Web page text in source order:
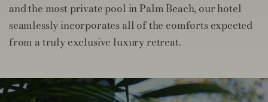
and the most private pool in Palm Beach, our hotel
seamlessly incorporates all of the comforts expected
from a truly exclusive luxury retreat.